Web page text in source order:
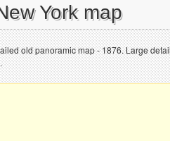
York map
old panoramic map - 1876. Large